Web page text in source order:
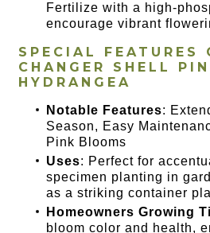
Fertilize with a high-
encourage vibrant
SPECIAL FEATURES
CHANGER SHELL
HYDRANGEA
Notable Features:
Season, Easy
Pink Blooms
Uses: Perfect for
specimen planting in
as a striking container
Homeowners Growing
bloom color and health,